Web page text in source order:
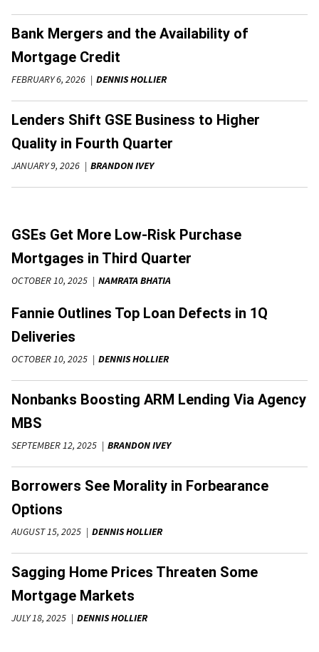
FEBRUARY 6, 2026 DENNIS HOLLIER
Bank Mergers and the Availability of
Mortgage Credit
JANUARY 9, 2026 BRANDON IVEY
Lenders Shift GSE Business to Higher
Quality in Fourth Quarter
OCTOBER 10, 2025 NAMRATA BHATIA
GSEs Get More Low-Risk Purchase
Mortgages in Third Quarter
OCTOBER 10, 2025 DENNIS HOLLIER
Fannie Outlines Top Loan Defects in 1Q
Deliveries
SEPTEMBER 12, 2025 BRANDON IVEY
Nonbanks Boosting ARM Lending Via Agency
MBS
AUGUST 15, 2025 DENNIS HOLLIER
Borrowers See Morality in Forbearance
Options
JULY 18, 2025 DENNIS HOLLIER
Sagging Home Prices Threaten Some
Mortgage Markets